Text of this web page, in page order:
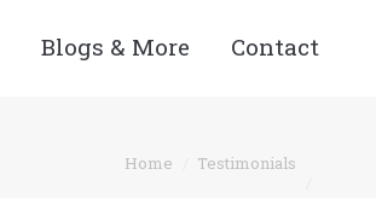
Blogs & More Contact
Home Testimonials